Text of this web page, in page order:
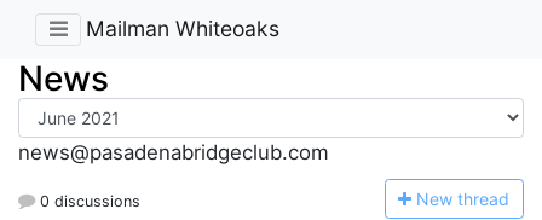
Mailman Whiteoaks
News
news@pasadenabridgeclub.com
0 discussions New thread